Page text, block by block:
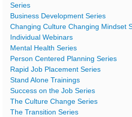
Series
Business Development Series
Changing Culture Changing Mindset
Individual Webinars
Mental Health Series
Person Centered Planning Series
Rapid Job Placement Series
Stand Alone Trainings
Success on the Job Series
The Culture Change Series
The Transition Series